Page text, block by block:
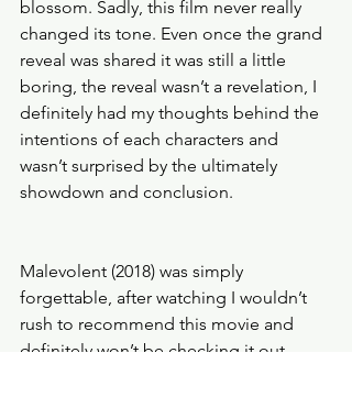
blossom. Sadly, this film never really
changed its tone. Even once the grand
reveal was shared it was still a little
boring, the reveal wasn’t a revelation, I
definitely had my thoughts behind the
intentions of each characters and
wasn’t surprised by the ultimately
showdown and conclusion.
Malevolent (2018) was simply
forgettable, after watching I wouldn’t
rush to recommend this movie and
definitely won’t be checking it out